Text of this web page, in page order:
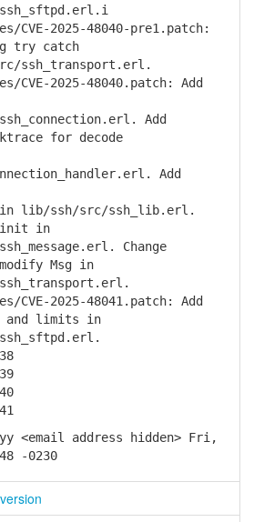
2025-48040-pre1.patch:
try catch
2025-48040.patch: Add
Add
for decode
Add
lib/ssh/src/ssh_lib.erl.
in
Change
Msg in
2025-48041.patch: Add
and limits in
<email address hidden> Fri,
-0230